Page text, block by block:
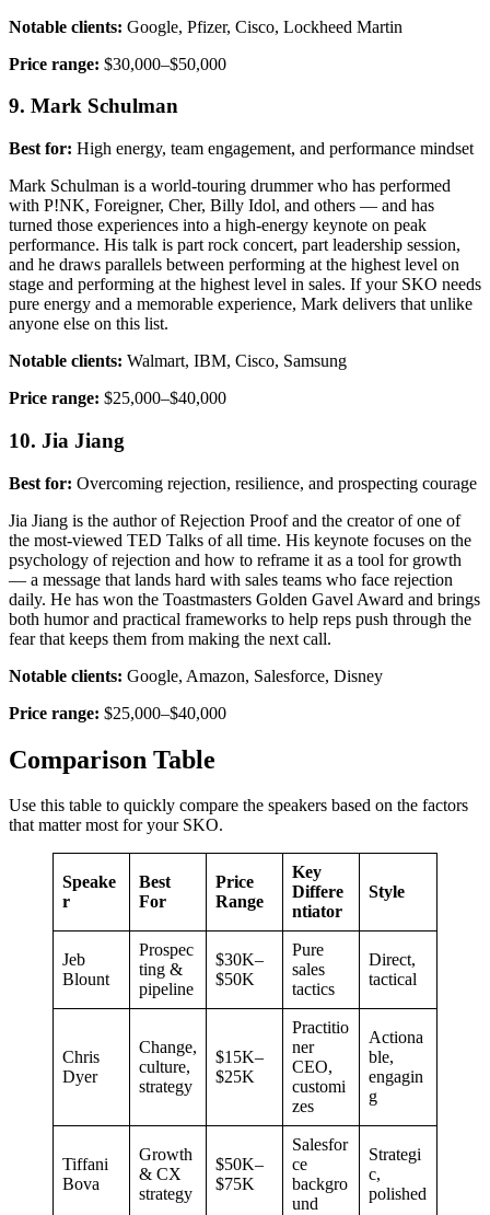
Notable clients: Google, Pfizer, Cisco, Lockheed Martin
Price range: $30,000–$50,000
9. Mark Schulman
Best for: High energy, team engagement, and performance mindset
Mark Schulman is a world-touring drummer who has performed
with P!NK, Foreigner, Cher, Billy Idol, and others — and has
turned those experiences into a high-energy keynote on peak
performance. His talk is part rock concert, part leadership session,
and he draws parallels between performing at the highest level on
stage and performing at the highest level in sales. If your SKO needs
pure energy and a memorable experience, Mark delivers that unlike
anyone else on this list.
Notable clients: Walmart, IBM, Cisco, Samsung
Price range: $25,000–$40,000
10. Jia Jiang
Best for: Overcoming rejection, resilience, and prospecting courage
Jia Jiang is the author of Rejection Proof and the creator of one of
the most-viewed TED Talks of all time. His keynote focuses on the
psychology of rejection and how to reframe it as a tool for growth
— a message that lands hard with sales teams who face rejection
daily. He has won the Toastmasters Golden Gavel Award and brings
both humor and practical frameworks to help reps push through the
fear that keeps them from making the next call.
Notable clients: Google, Amazon, Salesforce, Disney
Price range: $25,000–$40,000
Comparison Table
Use this table to quickly compare the speakers based on the factors
that matter most for your SKO.
Speake
r
Best
For
Price
Range
Key
Differe
ntiator
Style
Jeb
Blount
Prospec
ting &
pipeline
$30K–
$50K
Pure
sales
tactics
Direct,
tactical
Chris
Dyer
Change,
culture,
strategy
$15K–
$25K
Practitio
ner
CEO,
customi
zes
Actiona
ble,
engagin
g
Tiffani
Bova
Growth
& CX
strategy
$50K–
$75K
Salesfor
ce
backgro
und
Strategi
c,
polished